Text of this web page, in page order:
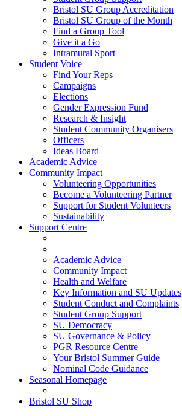
Bristol SU Group Accreditation
Bristol SU Group of the Month
Find a Group Tool
Give it a Go
Intramural Sport
Student Voice
Find Your Reps
Campaigns
Elections
Gender Expression Fund
Research & Insight
Student Community Organisers
Officers
Ideas Board
Academic Advice
Community Impact
Volunteering Opportunities
Become a Volunteering Partner
Support for Student Volunteers
Sustainability
Support Centre
Academic Advice
Community Impact
Health and Welfare
Key Information and SU Updates
Student Conduct and Complaints
Student Group Support
SU Democracy
SU Governance & Policy
PGR Resource Centre
Your Bristol Summer Guide
Nominal Code Guidance
Seasonal Homepage
Bristol SU Shop